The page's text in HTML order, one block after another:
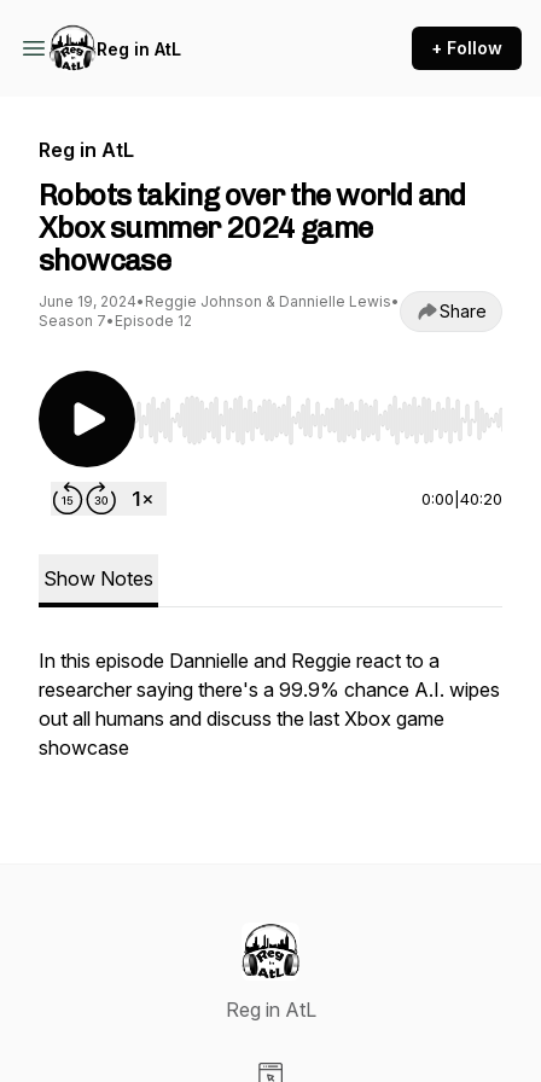
Reg in AtL + Follow
Reg in AtL
Robots taking over the world and
Xbox summer 2024 game
showcase
June 19, 2024• Reggie Johnson & Dannielle Lewis•
Season 7• Episode 12 Share
Use Left/Right to seek, Home/End to jump to
0:00 40:20
Show Notes
In this episode Dannielle and Reggie react to a
researcher saying there's a 99.9% chance A.I. wipes
out all humans and discuss the last Xbox game
showcase
Reg in AtL